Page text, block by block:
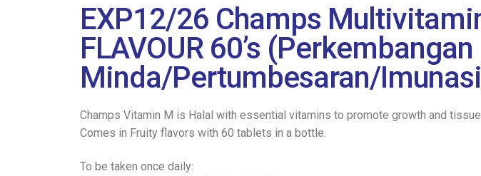
EXP12/26 Champs
FLAVOUR 60’s (Perkembangan
Minda/Pertumbesaran/
Champs Vitamin M is Halal with essential vitamins to promote growth and
Comes in Fruity flavors with 60 tablets in a bottle.
To be taken once daily: